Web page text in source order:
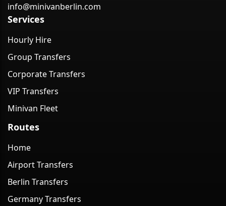
info@minivanberlin.com
Services
Hourly Hire
Group Transfers
Corporate Transfers
VIP Transfers
Minivan Fleet
Routes
Home
Airport Transfers
Berlin Transfers
Germany Transfers